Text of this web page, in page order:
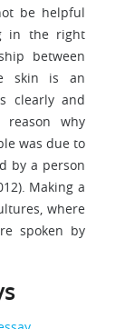
be helpful
in the right
between
skin is an
clearly and
reason why
was due to
by a person
Making a
where
spoken by